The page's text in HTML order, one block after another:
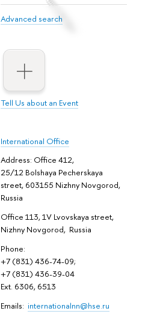
Advanced search
Tell Us about an Event
International Office
Address: Office 412,
25/12 Bolshaya Pecherskaya
street, 603155 Nizhny Novgorod,
Russia
Office 113, 1V Lvovskaya street,
Nizhny Novgorod, Russia
Phone:
+7 (831) 436-74-09;
+7 (831) 436-39-04
Ext. 6306, 6513
Emails: internationalnn@hse.ru